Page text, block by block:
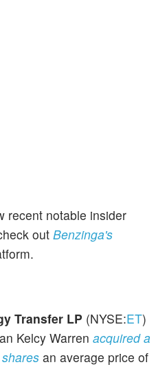
recent notable insider
out Benzinga's
Transfer LP (NYSE:ET)
Kelcy Warren acquired a
an average price of